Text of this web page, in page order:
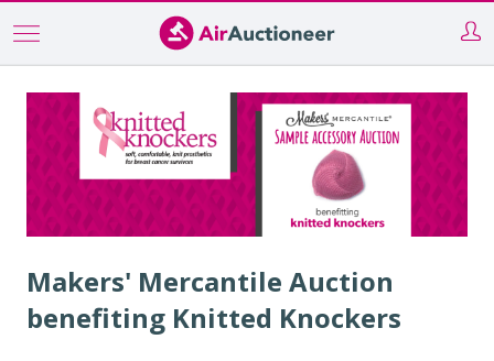
Skip
to
main
content
Makers' Mercantile Auction
benefiting Knitted Knockers